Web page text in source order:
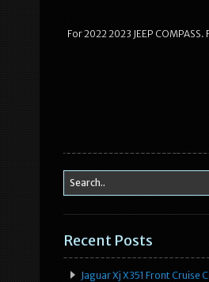
For 2022 2023 JEEP
Recent Posts
Jaguar Xj X351 Front